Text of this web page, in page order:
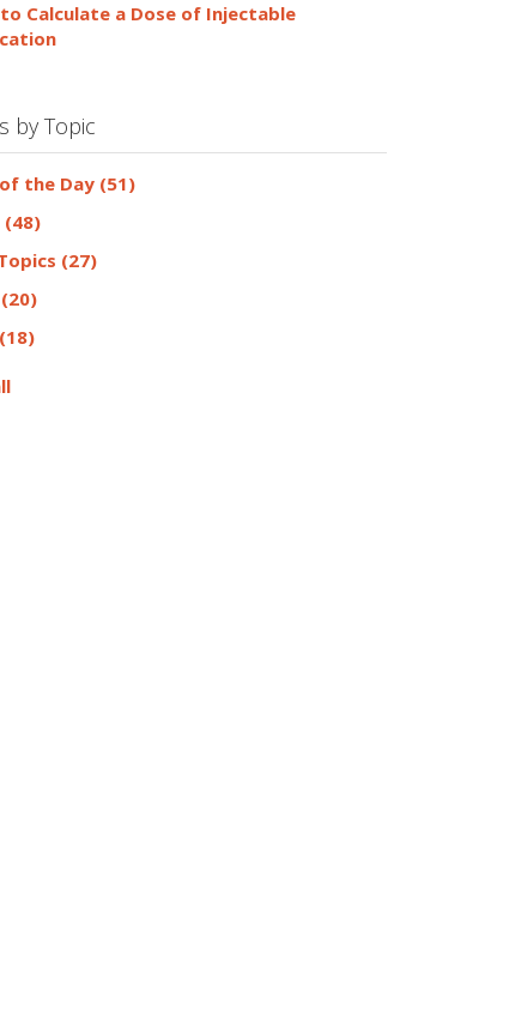
Calculate a Dose of Injectable
by Topic
the Day (51)
(48)
(27)
(20)
(18)